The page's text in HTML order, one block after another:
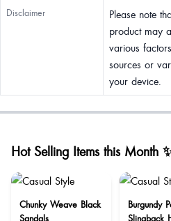
Disclaimer
Please note
product may
various
sources or
your device.
Hot Selling Items this Month
Chunky Weave Black
Sandals
Burgundy
Slingback